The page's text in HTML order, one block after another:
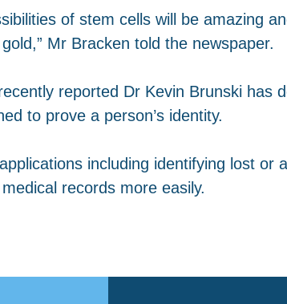
of stem cells will be amazing
Mr Bracken told the newspaper.
reported Dr Kevin Brunski has
to prove a person’s identity.
including identifying lost or
records more easily.